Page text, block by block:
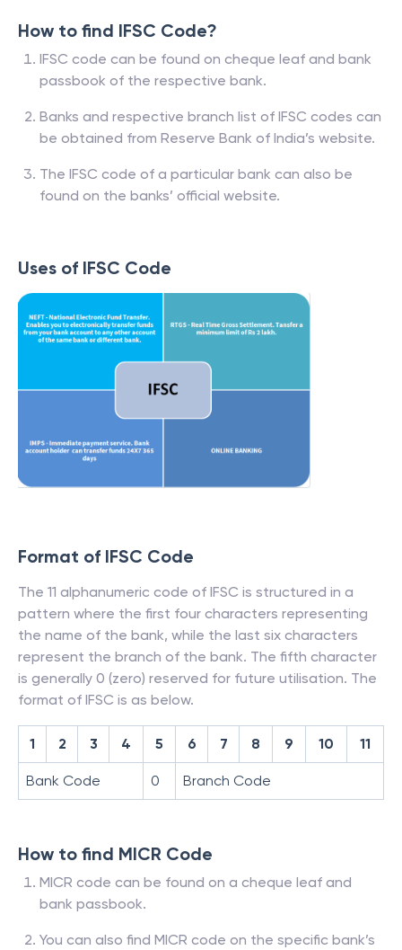
How to find IFSC Code?
IFSC code can be found on cheque leaf and bank
passbook of the respective bank.
Banks and respective branch list of IFSC codes can
be obtained from Reserve Bank of India’s website.
The IFSC code of a particular bank can also be
found on the banks’ official website.
Uses of IFSC Code
Format of IFSC Code
The 11 alphanumeric code of IFSC is structured in a
pattern where the first four characters representing
the name of the bank, while the last six characters
represent the branch of the bank. The fifth character
is generally 0 (zero) reserved for future utilisation. The
format of IFSC is as below.
1 2 3 4 5 6 7 8 9 10 11
Bank Code 0 Branch Code
How to find MICR Code
MICR code can be found on a cheque leaf and
bank passbook.
You can also find MICR code on the specific bank’s